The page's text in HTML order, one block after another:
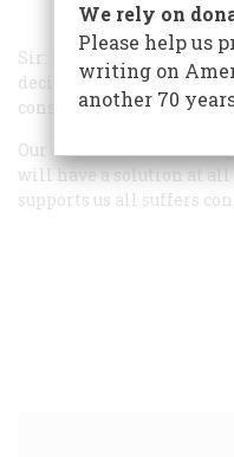
Sir: May I congratulate
decision to inaugurate a
conservation of natural
Our social and economic
will have a solution at all
supports us all suffers
We rely on
Please help us
writing on
another 70